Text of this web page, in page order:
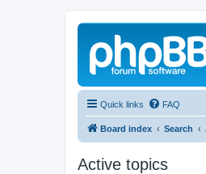
Quick links FAQ
Board index Search
Active topics